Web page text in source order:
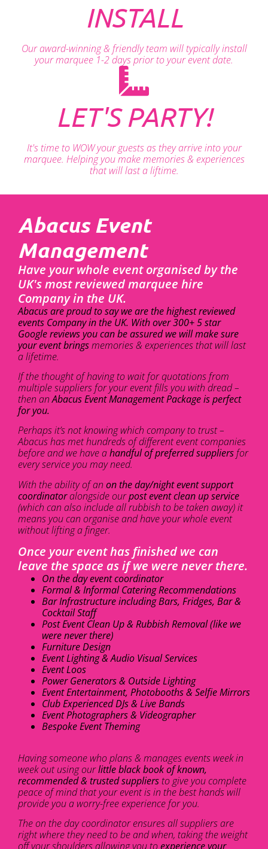
INSTALL
Our award-winning & friendly team will typically install
your marquee 1-2 days prior to your event date.
LET'S PARTY!
It's time to WOW your guests as they arrive into your
marquee. Helping you make memories & experiences
that will last a liftime.
Abacus Event
Management
Have your whole event organised by the
UK's most reviewed marquee hire
Company in the UK.
Abacus are proud to say we are the highest reviewed
events Company in the UK. With over 300+ 5 star
Google reviews you can be assured we will make sure
your event bringsmemories & experiences that will last
a lifetime.
If the thought of having to wait for quotations from
multiple suppliers for your event fills you with dread –
then anAbacus Event Management Package is perfect
for you.
Perhaps it’s not knowing which company to trust –
Abacus has met hundreds of different event companies
before and we have ahandful of preferred suppliersfor
every service you may need.
With the ability of an on the day/night event support
coordinatoralongside ourpost event clean up service
(which can also include all rubbish to be taken away) it
means you can organise and have your whole event
without lifting a finger.
Once your event has finished we can
leave the space as if we were never there.
On the day event coordinator
Formal & Informal Catering Recommendations
Bar Infrastructure including Bars, Fridges, Bar &
Cocktail Staff
Post Event Clean Up & Rubbish Removal (like we
were never there)
Furniture Design
Event Lighting & Audio Visual Services
Event Loos
Power Generators & Outside Lighting
Event Entertainment, Photobooths & Selfie Mirrors
Club Experienced DJs & Live Bands
Event Photographers & Videographer
Bespoke Event Theming
Having someone who plans & manages events week in
week out using ourlittle black book of known,
recommended & trusted suppliersto give you complete
peace of mind that your event is in the best hands will
provide you a worry-free experience for you.
The on the day coordinator ensures all suppliers are
right where they need to be and when, taking the weight
off your shoulders allowing you toexperience your